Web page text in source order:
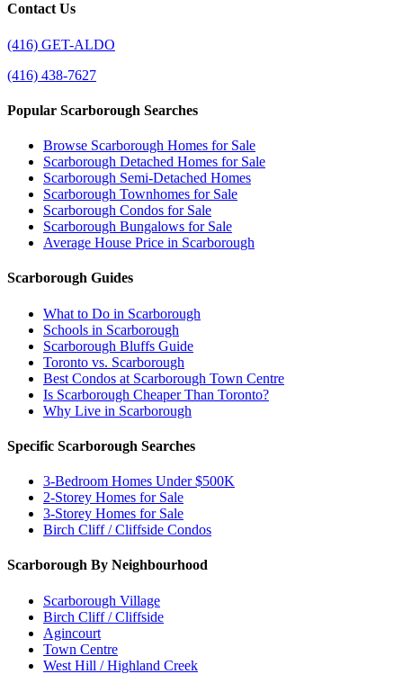
Contact Us
(416) GET-ALDO
(416) 438-7627
Popular Scarborough Searches
Browse Scarborough Homes for Sale
Scarborough Detached Homes for Sale
Scarborough Semi-Detached Homes
Scarborough Townhomes for Sale
Scarborough Condos for Sale
Scarborough Bungalows for Sale
Average House Price in Scarborough
Scarborough Guides
What to Do in Scarborough
Schools in Scarborough
Scarborough Bluffs Guide
Toronto vs. Scarborough
Best Condos at Scarborough Town Centre
Is Scarborough Cheaper Than Toronto?
Why Live in Scarborough
Specific Scarborough Searches
3-Bedroom Homes Under $500K
2-Storey Homes for Sale
3-Storey Homes for Sale
Birch Cliff / Cliffside Condos
Scarborough By Neighbourhood
Scarborough Village
Birch Cliff / Cliffside
Agincourt
Town Centre
West Hill / Highland Creek